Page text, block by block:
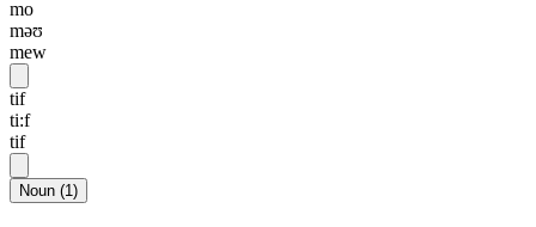
mo
məʊ
mew
tif
ti:f
tif
Noun (1)